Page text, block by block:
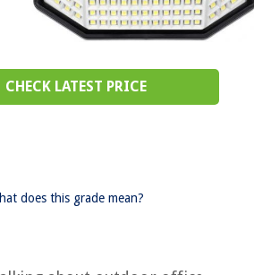
CHECK LATEST PRICE
does this grade mean?